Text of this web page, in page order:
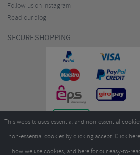
Follow us on Instagram
Read our blog
SECURE SHOPPING
This website uses essential and non-essential
non-essential cookies by clicking accept. Click here
how we use cookies, and herefor our easy-to-